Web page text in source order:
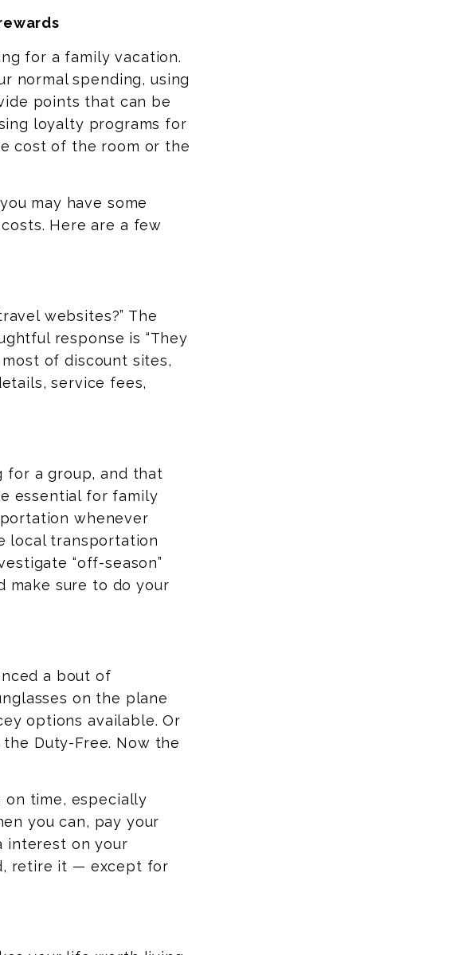
for a family vacation.
normal spending, using
points that can be
loyalty programs for
cost of the room or the
may have some
Here are a few
websites?” The
response is “They
of discount sites,
service fees,
for a group, and that
essential for family
whenever
local transportation
“off-season”
make sure to do your
a bout of
on the plane
options available.Or
Duty-Free. Now the
on time, especially
you can, pay your
interest on your
retire it — except for